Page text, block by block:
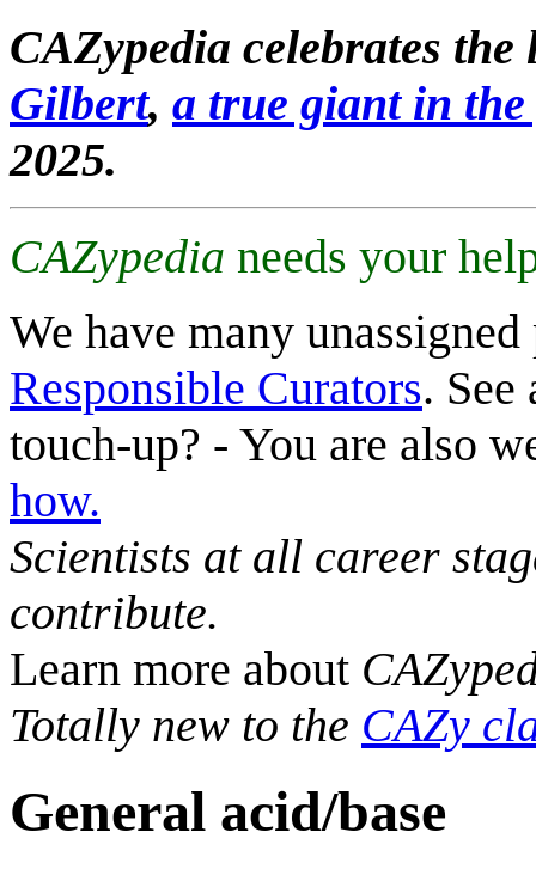
CAZypedia celebrates
Gilbert, a true giant in
2025.
CAZypedia needs your
We have many
Responsible Curators. See
touch-up? - You are also
how.
Scientists at all career
contribute.
Learn more about
Totally new to the CAZy
General acid/base